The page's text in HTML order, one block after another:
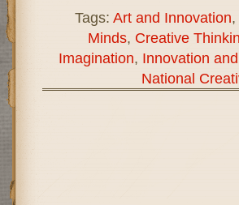
Tags: Art and Innovation,
Minds, Creative
Imagination, Innovation
National